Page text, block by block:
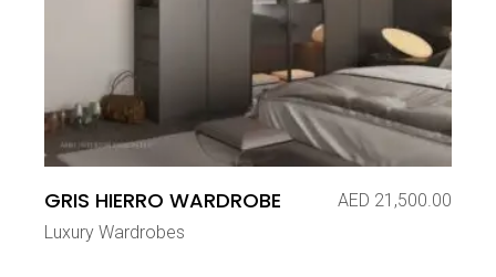
GRIS HIERRO WARDROBE AED 21,500.00
Luxury Wardrobes